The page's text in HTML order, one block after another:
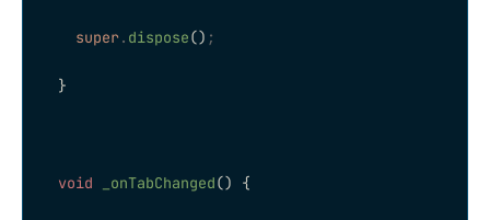
    super
. dispose() ;
  }
  void
_onTabChanged() {